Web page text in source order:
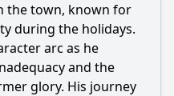
the town, known for
during the holidays.
arc as he
and the
glory. His journey